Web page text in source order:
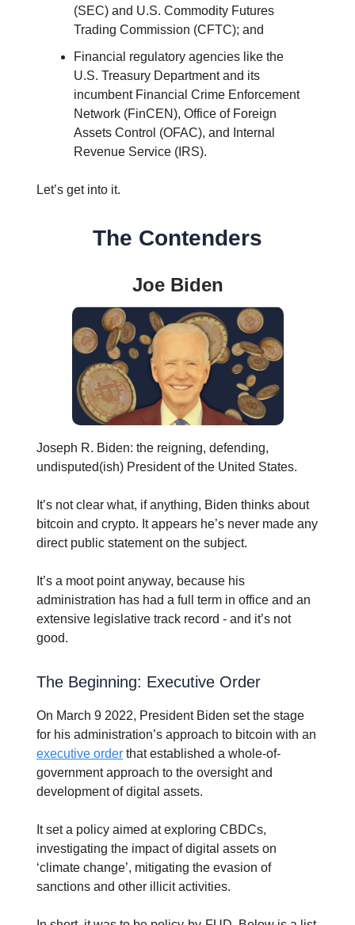
(SEC) and U.S. Commodity Futures
Trading Commission (CFTC); and
Financial regulatory agencies like the
U.S. Treasury Department and its
incumbent Financial Crime Enforcement
Network (FinCEN), Office of Foreign
Assets Control (OFAC), and Internal
Revenue Service (IRS).
Let’s get into it.
The Contenders
Joe Biden
Joseph R. Biden: the reigning, defending,
undisputed(ish) President of the United States.
It’s not clear what, if anything, Biden thinks about
bitcoin and crypto. It appears he’s never made any
direct public statement on the subject.
It’s a moot point anyway, because his
administration has had a full term in office and an
extensive legislative track record - and it’s not
good.
The Beginning: Executive Order
On March 9 2022, President Biden set the stage
for his administration’s approach to bitcoin with an
executive order that established a whole-of-
government approach to the oversight and
development of digital assets.
It set a policy aimed at exploring CBDCs,
investigating the impact of digital assets on
‘climate change’, mitigating the evasion of
sanctions and other illicit activities.